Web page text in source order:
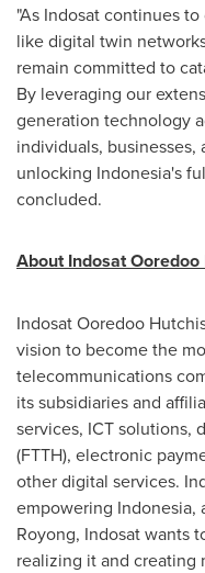
"As Indosat continues
like digital twin
remain committed to
By leveraging our
generation technology
individuals,
unlocking Indonesia's
concluded.
About Indosat
Indosat Ooredoo
vision to become the
telecommunications
its subsidiaries and
services, ICT solutions,
(FTTH), electronic
other digital services.
empowering Indonesia,
Royong, Indosat wants
realizing it and creating